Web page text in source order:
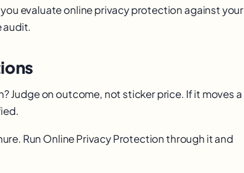
evaluate online privacy protection against your
audit.
Judge on outcome, not sticker price. If it moves a
Run Online Privacy Protection through it and